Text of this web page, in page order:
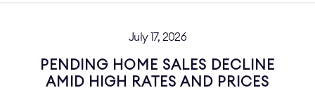
July 17, 2026
PENDING HOME SALES DECLINE
AMID HIGH RATES AND PRICES